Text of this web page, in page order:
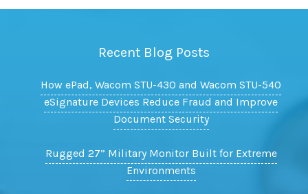
Recent Blog Posts
How ePad, Wacom STU-430 and Wacom STU-540
eSignature Devices Reduce Fraud and Improve
Document Security
Rugged 27” Military Monitor Built for Extreme
Environments